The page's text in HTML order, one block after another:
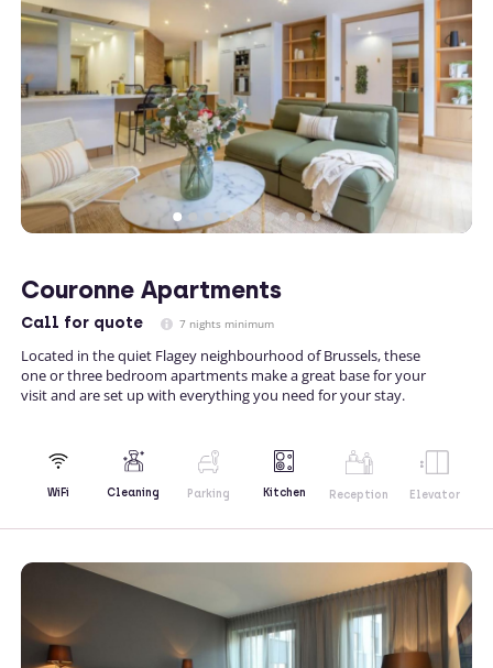
Couronne Apartments
Call for quote 7 nights minimum
Located in the quiet Flagey neighbourhood of Brussels, these
one or three bedroom apartments make a great base for your
visit and are set up with everything you need for your stay.
WiFi Cleaning Parking Kitchen Reception Elevator